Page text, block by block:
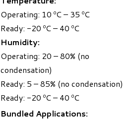
Operating: 10 ºC – 35 ºC
Ready: -20 ºC – 40 ºC
Humidity:
Operating: 20 – 80% (no
condensation)
Ready: 5 – 85% (no condensation)
Ready: -20 ºC – 40 ºC
Bundled Applications: